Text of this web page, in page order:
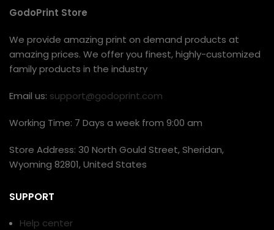
GodoPrint Store
We provide amazing print on demand products at
amazing prices. We offer you finest, highly-customized
family products in the industry
Email us: support@godoprint.com
Working Time: 7 Days a week from 9:00 am
Store Address: 30 North Gould Street, Sheridan,
Wyoming 82801, United States
SUPPORT
Help center